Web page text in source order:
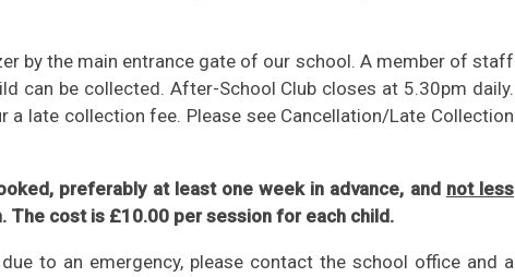
by the main entrance gate of our school. A member of staff
can be collected. After-School Club closes at 5.30pm daily.
late collection fee. Please see Cancellation/Late Collection
preferably at least one week in advance, and not less
cost is £10.00 per session for each child.
to an emergency, please contact the school office and a